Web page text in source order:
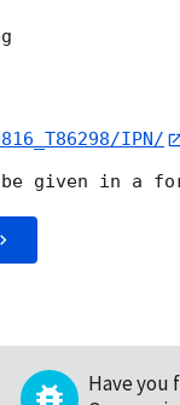
IPN/
Have you